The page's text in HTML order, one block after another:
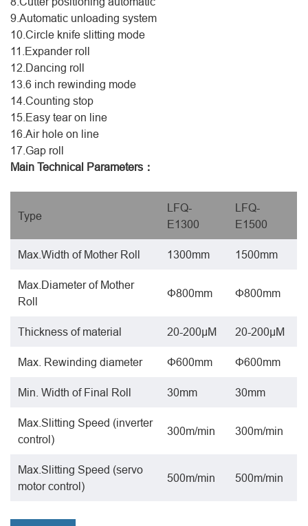
9.Automatic unloading system
10.Circle knife slitting mode
11.Expander roll
12.Dancing roll
13.6 inch rewinding mode
14.Counting stop
15.Easy tear on line
16.Air hole on line
17.Gap roll
Main Technical Parameters：
Type
LFQ-
E1300
LFQ-
E1500
Max.Width of Mother Roll 1300mm 1500mm
Max.Diameter of Mother
Roll
Φ800mm Φ800mm
Thickness of material 20-200μΜ 20-200μΜ
Max. Rewinding diameter Φ600mm Φ600mm
Min. Width of Final Roll 30mm 30mm
Max.Slitting Speed (inverter
control)
300m/min 300m/min
Max.Slitting Speed (servo
motor control)
500m/min 500m/min